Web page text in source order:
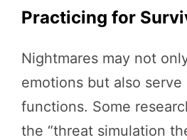
Practicing for
Nightmares may not
emotions but also
functions. Some
the “threat simulation